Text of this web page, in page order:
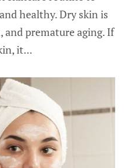
healthy. Dry skin is
premature aging. If
it...